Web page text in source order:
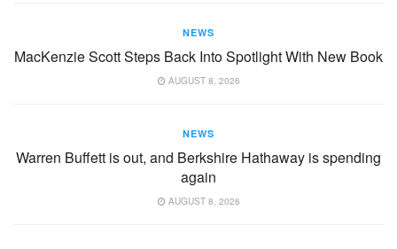
NEWS
MacKenzie Scott Steps Back Into Spotlight With New Book
AUGUST 8, 2026
NEWS
Warren Buffett is out, and Berkshire Hathaway is spending
again
AUGUST 8, 2026